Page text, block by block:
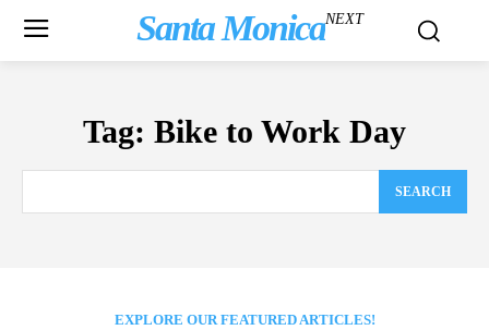
Santa MonicaNEXT
Tag: Bike to Work Day
SEARCH
EXPLORE OUR FEATURED ARTICLES!